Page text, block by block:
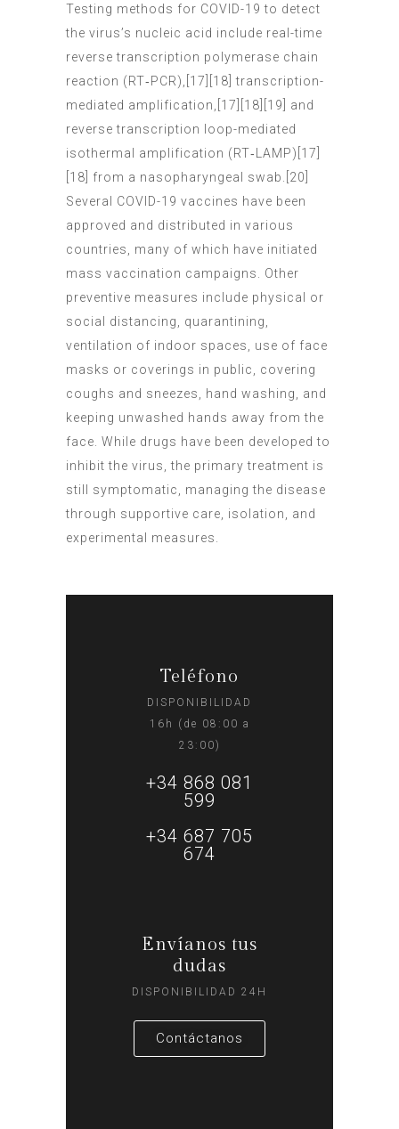
Testing methods for COVID-19 to detect
the virus’s nucleic acid include real-time
reverse transcription polymerase chain
reaction (RT‑PCR),[17][18] transcription-
mediated amplification,[17][18][19] and
reverse transcription loop-mediated
isothermal amplification (RT‑LAMP)[17]
[18] from a nasopharyngeal swab.[20]
Several COVID-19 vaccines have been
approved and distributed in various
countries, many of which have initiated
mass vaccination campaigns. Other
preventive measures include physical or
social distancing, quarantining,
ventilation of indoor spaces, use of face
masks or coverings in public, covering
coughs and sneezes, hand washing, and
keeping unwashed hands away from the
face. While drugs have been developed to
inhibit the virus, the primary treatment is
still symptomatic, managing the disease
through supportive care, isolation, and
experimental measures.
Teléfono
DISPONIBILIDAD
16h (de 08:00 a
23:00)
+34 868 081
599
+34 687 705
674
Envíanos tus
dudas
DISPONIBILIDAD 24H
Contáctanos